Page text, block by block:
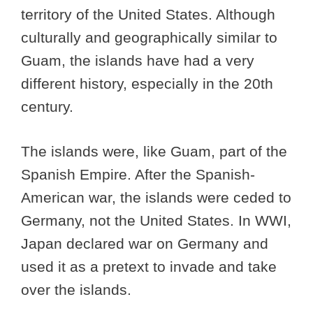
territory of the United States. Although
culturally and geographically similar to
Guam, the islands have had a very
different history, especially in the 20th
century.
The islands were, like Guam, part of the
Spanish Empire. After the Spanish-
American war, the islands were ceded to
Germany, not the United States. In WWI,
Japan declared war on Germany and
used it as a pretext to invade and take
over the islands.